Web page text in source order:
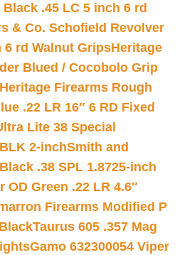
.45 LC 5 inch 6 rd
& Co. Schofield Revolver
6 rd Walnut GripsHeritage
Blued / Cocobolo Grip
Heritage Firearms Rough
.22 LR 16″ 6 RD Fixed
Lite 38 Special
2-inchSmith and
.38 SPL 1.8725-inch
OD Green .22 LR 4.6″
Firearms Modified P
Taurus 605 .357 Mag
Gamo 632300054 Viper